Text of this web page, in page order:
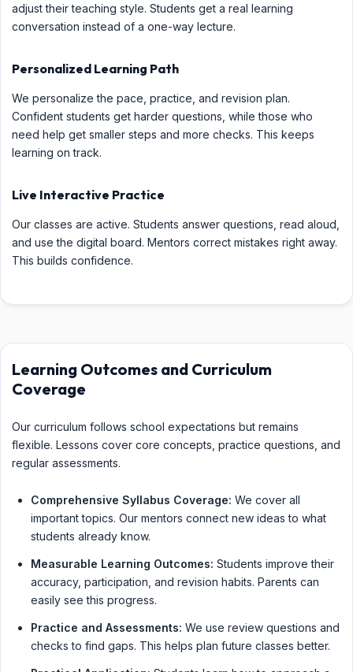
adjust their teaching style. Students get a real learning
conversation instead of a one-way lecture.
Personalized Learning Path
We personalize the pace, practice, and revision plan.
Confident students get harder questions, while those who
need help get smaller steps and more checks. This keeps
learning on track.
Live Interactive Practice
Our classes are active. Students answer questions, read aloud,
and use the digital board. Mentors correct mistakes right away.
This builds confidence.
Learning Outcomes and Curriculum
Coverage
Our curriculum follows school expectations but remains
flexible. Lessons cover core concepts, practice questions, and
regular assessments.
Comprehensive Syllabus Coverage: We cover all
important topics. Our mentors connect new ideas to what
students already know.
Measurable Learning Outcomes: Students improve their
accuracy, participation, and revision habits. Parents can
easily see this progress.
Practice and Assessments: We use review questions and
checks to find gaps. This helps plan future classes better.